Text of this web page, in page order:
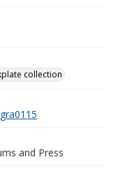
collection
and Press